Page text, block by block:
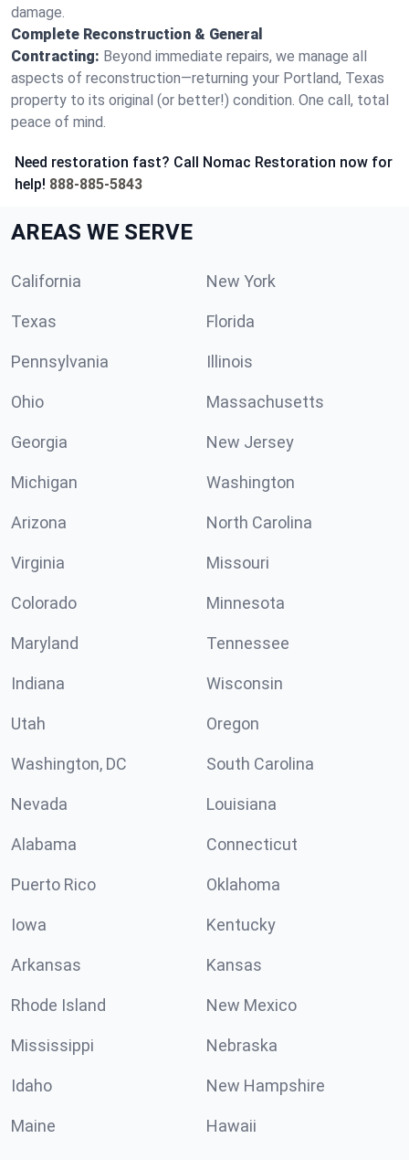
damage.
Complete Reconstruction & General
Contracting: Beyond immediate repairs, we manage all
aspects of reconstruction—returning your Portland, Texas
property to its original (or better!) condition. One call, total
peace of mind.
Need restoration fast? Call Nomac Restoration now for
help! 888-885-5843
AREAS WE SERVE
California New York
Texas Florida
Pennsylvania Illinois
Ohio Massachusetts
Georgia New Jersey
Michigan Washington
Arizona North Carolina
Virginia Missouri
Colorado Minnesota
Maryland Tennessee
Indiana Wisconsin
Utah Oregon
Washington, DC South Carolina
Nevada Louisiana
Alabama Connecticut
Puerto Rico Oklahoma
Iowa Kentucky
Arkansas Kansas
Rhode Island New Mexico
Mississippi Nebraska
Idaho New Hampshire
Maine Hawaii